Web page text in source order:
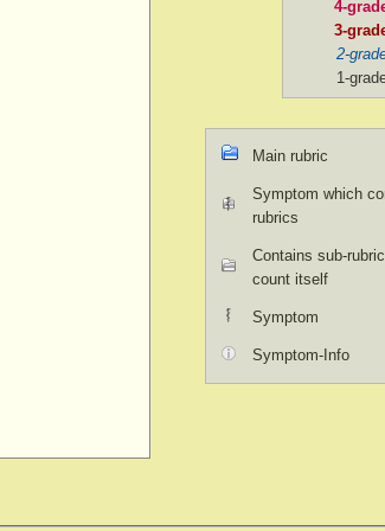
4-
3-
2-
1-
Main rubric
Symptom which
rubrics
Contains sub-
count itself
Symptom
Symptom-Info